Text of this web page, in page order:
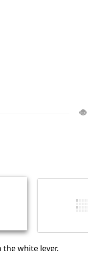
white lever.